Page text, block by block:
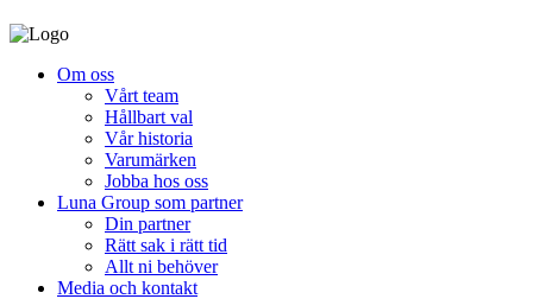
Om oss
Vårt team
Hållbart val
Vår historia
Varumärken
Jobba hos oss
Luna Group som partner
Din partner
Rätt sak i rätt tid
Allt ni behöver
Media och kontakt